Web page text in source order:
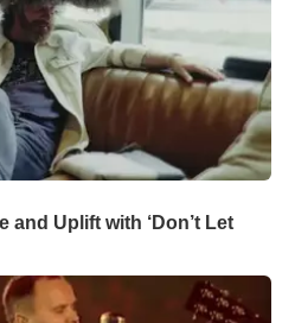
and Uplift with ‘Don’t Let